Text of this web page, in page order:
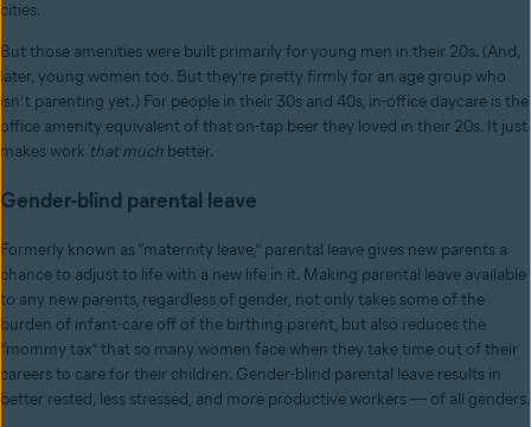
cities.
But those amenities were built primarily for young men in their 20s. (And,
later, young women too. But they’re pretty firmly for an age group who
isn’t parenting yet.) For people in their 30s and 40s, in-office daycare is the
office amenity equivalent of that on-tap beer they loved in their 20s. It just
makes work that much better.
Gender-blind parental leave
Formerly known as “maternity leave,” parental leave gives new parents a
chance to adjust to life with a new life in it. Making parental leave available
to any new parents, regardless of gender, not only takes some of the
burden of infant-care off of the birthing parent, but also reduces the
“mommy tax” that so many women face when they take time out of their
careers to care for their children. Gender-blind parental leave results in
better rested, less stressed, and more productive workers — of all genders.